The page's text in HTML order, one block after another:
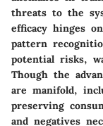
threats to the
efficacy hinges
pattern
potential risks,
Though the
are manifold,
preserving
and negatives